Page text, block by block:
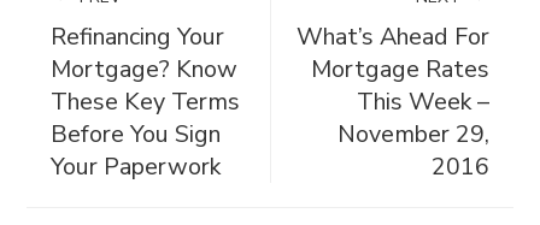
Refinancing Your
Mortgage? Know
These Key Terms
Before You Sign
Your Paperwork
What’s Ahead For
Mortgage Rates
This Week –
November 29,
2016